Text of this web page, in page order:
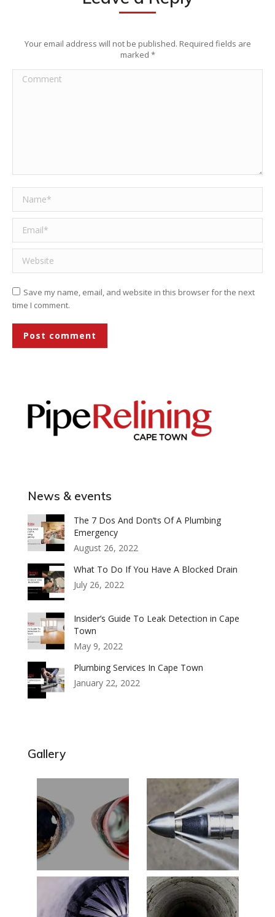
Your email address will not be published. Required fields are
marked *
Comment
Website
Save my name, email, and website in this browser for the next
time I comment.
Post comment
News & events
The 7 Dos And Don’ts Of A Plumbing
Emergency
August 26, 2022
What To Do If You Have A Blocked Drain
July 26, 2022
Insider’s Guide To Leak Detection in Cape
Town
May 9, 2022
Plumbing Services In Cape Town
January 22, 2022
Gallery